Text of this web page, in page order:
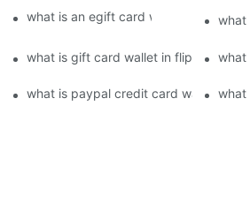
what is an egift card wallet american
what
what is gift card wallet in flipkart inwhat
what is paypal credit card wallet what